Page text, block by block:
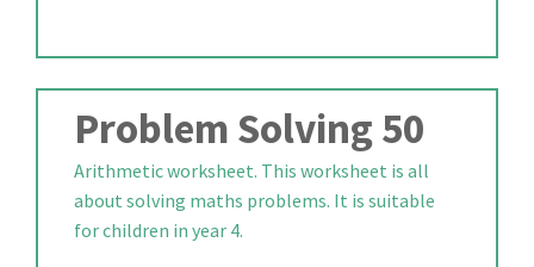
Problem Solving 50
Arithmetic worksheet. This worksheet is all
about solving maths problems. It is suitable
for children in year 4.